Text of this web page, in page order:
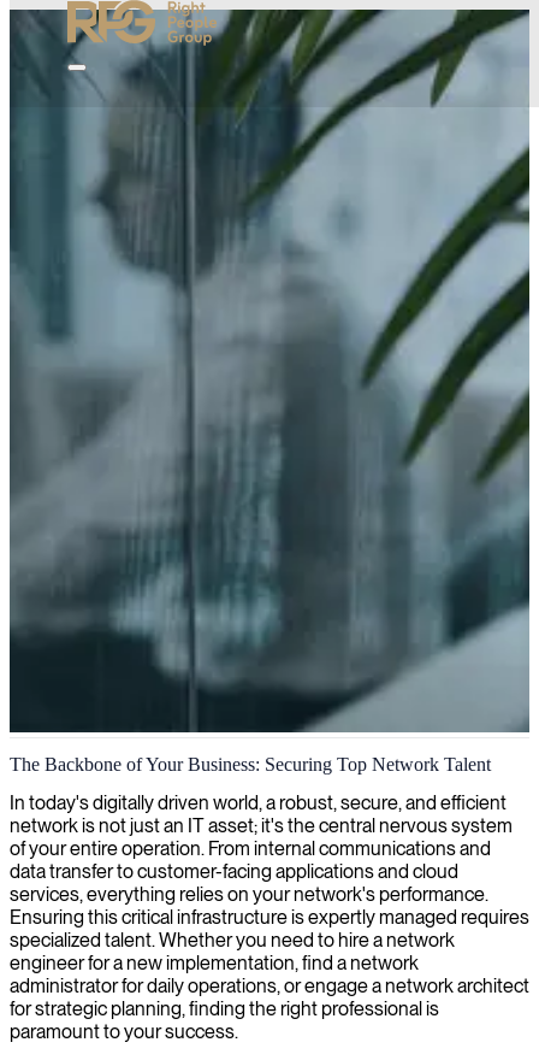
Network technology & infrastructure
We provide skilled network technicians who design, configure, and
maintain robust connectivity solutions for seamless operations across
your organization.
The Backbone of Your Business: Securing Top Network Talent
In today's digitally driven world, a robust, secure, and efficient
network is not just an IT asset; it's the central nervous system
of your entire operation. From internal communications and
data transfer to customer-facing applications and cloud
services, everything relies on your network's performance.
Ensuring this critical infrastructure is expertly managed requires
specialized talent. Whether you need to hire a network
engineer for a new implementation, find a network
administrator for daily operations, or engage a network architect
for strategic planning, finding the right professional is
paramount to your success.